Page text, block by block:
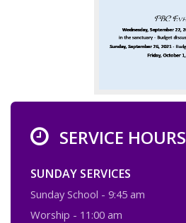
SERVICE HOURS
SUNDAY SERVICES
Sunday School - 9:45 am
Worship - 11:00 am